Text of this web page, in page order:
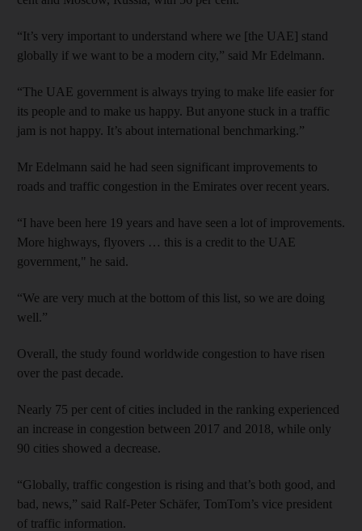
“It’s very important to understand where we [the UAE] stand
globally if we want to be a modern city,” said Mr Edelmann.
“The UAE government is always trying to make life easier for
its people and to make us happy. But anyone stuck in a traffic
jam is not happy. It’s about international benchmarking.”
Mr Edelmann said he had seen significant improvements to
roads and traffic congestion in the Emirates over recent years.
“I have been here 19 years and have seen a lot of improvements.
More highways, flyovers … this is a credit to the UAE
government," he said.
“We are very much at the bottom of this list, so we are doing
well.”
Overall, the study found worldwide congestion to have risen
over the past decade.
Nearly 75 per cent of cities included in the ranking experienced
an increase in congestion between 2017 and 2018, while only
90 cities showed a decrease.
“Globally, traffic congestion is rising and that’s both good, and
bad, news,” said Ralf-Peter Schäfer, TomTom’s vice president
of traffic information.